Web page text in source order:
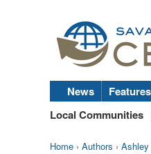
News Features
Local Communities
Home › Authors ›